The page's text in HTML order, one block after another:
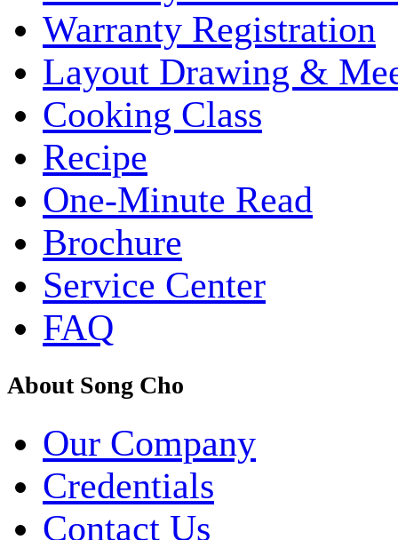
Warranty Registration
Layout Drawing &
Cooking Class
Recipe
One-Minute Read
Brochure
Service Center
FAQ
About Song Cho
Our Company
Credentials
Contact Us